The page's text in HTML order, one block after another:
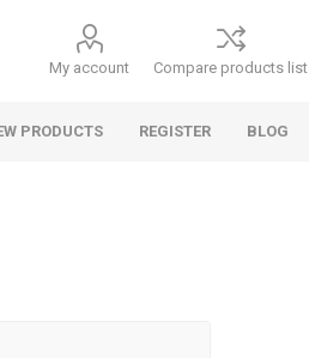
My account Compare products list
PRODUCTS REGISTER BLOG